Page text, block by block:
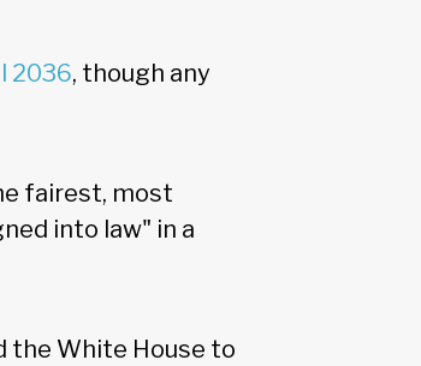
2036, though any
fairest, most
into law" in a
the White House to